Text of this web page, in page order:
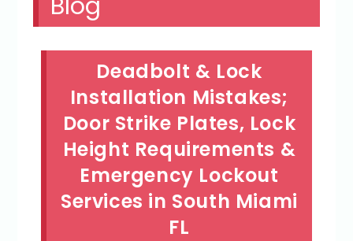
Deadbolt & Lock
Installation Mistakes;
Door Strike Plates, Lock
Height Requirements &
Emergency Lockout
Services in South Miami
FL